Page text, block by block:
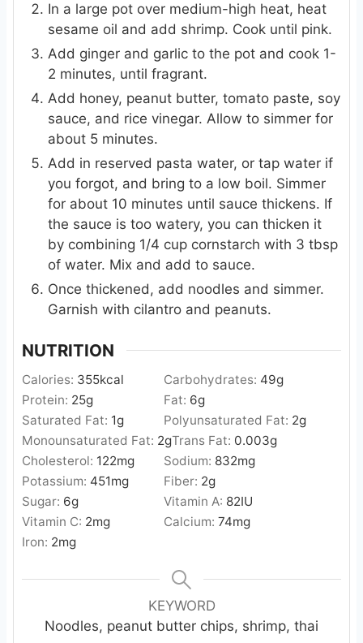
In a large pot over medium-high heat, heat
sesame oil and add shrimp. Cook until pink.
Add ginger and garlic to the pot and cook 1-
2 minutes, until fragrant.
Add honey, peanut butter, tomato paste, soy
sauce, and rice vinegar. Allow to simmer for
about 5 minutes.
Add in reserved pasta water, or tap water if
you forgot, and bring to a low boil. Simmer
for about 10 minutes until sauce thickens. If
the sauce is too watery, you can thicken it
by combining 1/4 cup cornstarch with 3 tbsp
of water. Mix and add to sauce.
Once thickened, add noodles and simmer.
Garnish with cilantro and peanuts.
NUTRITION
Calories: 355kcal Carbohydrates: 49g
Protein: 25g Fat: 6g
Saturated Fat: 1g Polyunsaturated Fat: 2g
Monounsaturated Fat: 2gTrans Fat: 0.003g
Cholesterol: 122mg Sodium: 832mg
Potassium: 451mg Fiber: 2g
Sugar: 6g Vitamin A: 82IU
Vitamin C: 2mg Calcium: 74mg
Iron: 2mg
KEYWORD
Noodles, peanut butter chips, shrimp, thai